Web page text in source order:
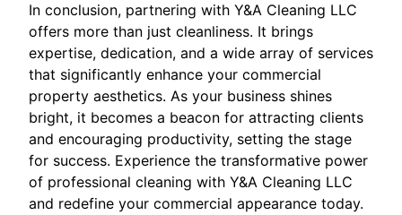
In conclusion, partnering with Y&A Cleaning LLC
offers more than just cleanliness. It brings
expertise, dedication, and a wide array of services
that significantly enhance your commercial
property aesthetics. As your business shines
bright, it becomes a beacon for attracting clients
and encouraging productivity, setting the stage
for success. Experience the transformative power
of professional cleaning with Y&A Cleaning LLC
and redefine your commercial appearance today.